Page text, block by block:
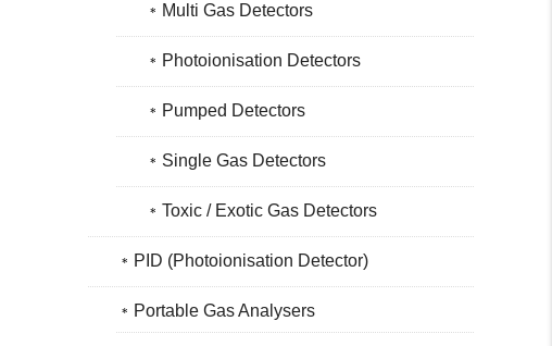
Multi Gas Detectors
Photoionisation Detectors
Pumped Detectors
Single Gas Detectors
Toxic / Exotic Gas Detectors
PID (Photoionisation Detector)
Portable Gas Analysers